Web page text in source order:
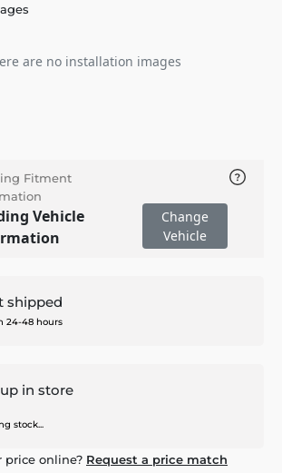
are no installation images
Fitment
Vehicle
Change
Vehicle
shipped
24-48 hours
in store
stock...
price online? Request a price match